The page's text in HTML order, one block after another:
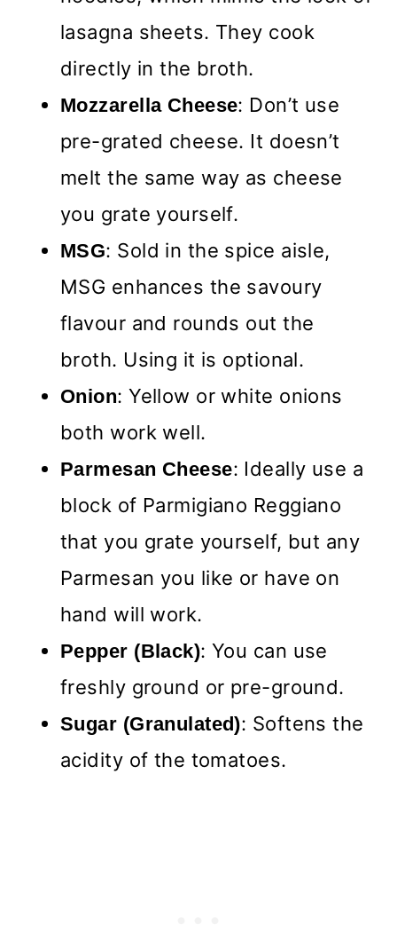
lasagna sheets. They cook
directly in the broth.
Mozzarella Cheese: Don’t use
pre-grated cheese. It doesn’t
melt the same way as cheese
you grate yourself.
MSG: Sold in the spice aisle,
MSG enhances the savoury
flavour and rounds out the
broth. Using it is optional.
Onion: Yellow or white onions
both work well.
Parmesan Cheese: Ideally use a
block of Parmigiano Reggiano
that you grate yourself, but any
Parmesan you like or have on
hand will work.
Pepper (Black): You can use
freshly ground or pre-ground.
Sugar (Granulated): Softens the
acidity of the tomatoes.